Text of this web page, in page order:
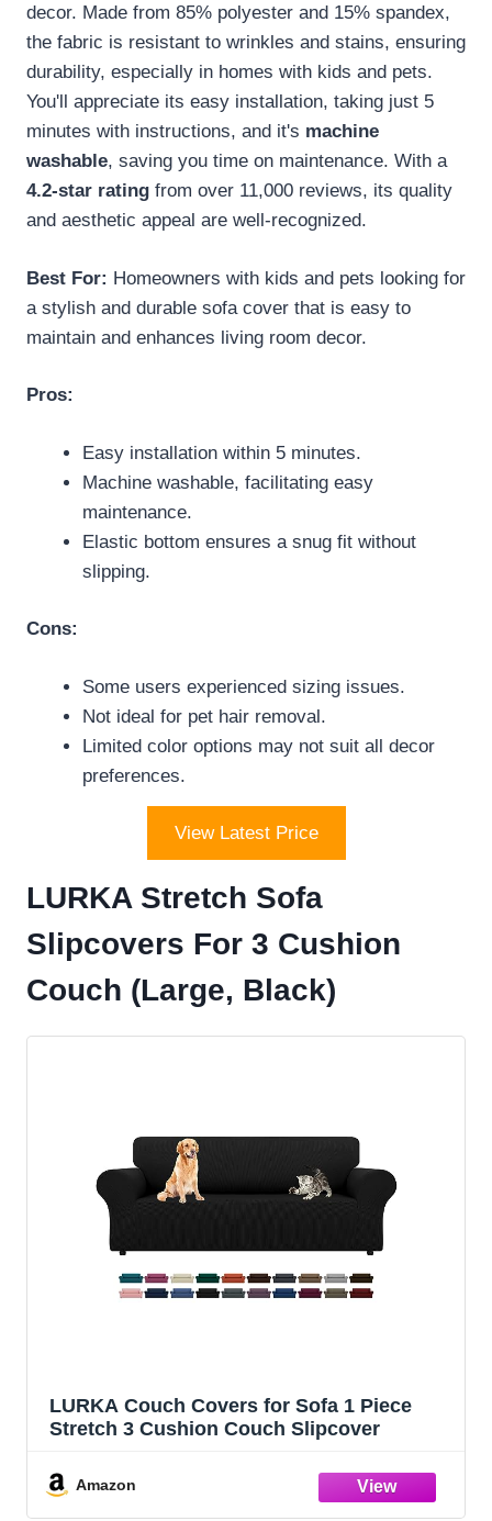
decor. Made from 85% polyester and 15% spandex,
the fabric is resistant to wrinkles and stains, ensuring
durability, especially in homes with kids and pets.
You'll appreciate its easy installation, taking just 5
minutes with instructions, and it's machine
washable, saving you time on maintenance. With a
4.2-star rating from over 11,000 reviews, its quality
and aesthetic appeal are well-recognized.
Best For: Homeowners with kids and pets looking for
a stylish and durable sofa cover that is easy to
maintain and enhances living room decor.
Pros:
Easy installation within 5 minutes.
Machine washable, facilitating easy
maintenance.
Elastic bottom ensures a snug fit without
slipping.
Cons:
Some users experienced sizing issues.
Not ideal for pet hair removal.
Limited color options may not suit all decor
preferences.
View Latest Price
LURKA Stretch Sofa
Slipcovers For 3 Cushion
Couch (Large, Black)
LURKA Couch Covers for Sofa 1 Piece
Stretch 3 Cushion Couch Slipcover
Amazon